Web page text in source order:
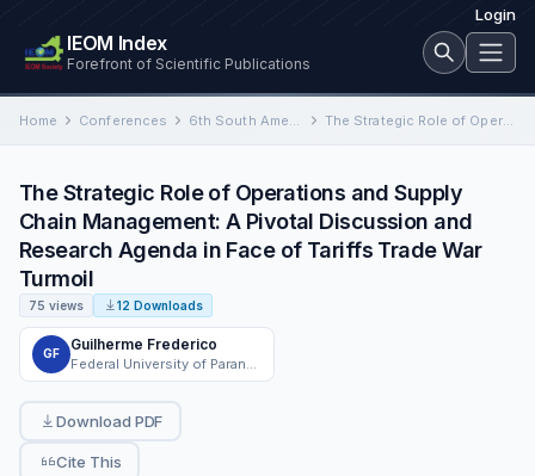
Login
IEOM Index
Forefront of Scientific Publications
Home Conferences 6th South American Conference on Industrial Engineering and Operations Management The Strategic Role of Operations and Supply Chain Management: A Pivotal Discussion and Research Agenda in Face of…
The Strategic Role of Operations and Supply
Chain Management: A Pivotal Discussion and
Research Agenda in Face of Tariffs Trade War
Turmoil
75 views 12 Downloads
GF
Guilherme Frederico
Download PDF
Cite This